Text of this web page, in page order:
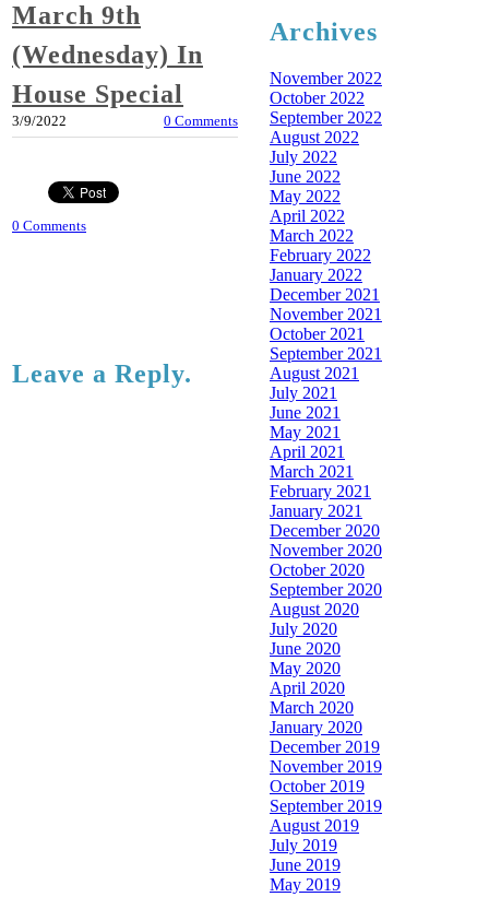
March 9th
(Wednesday) In
House Special
3/9/2022 0 Comments
0 Comments
Leave a Reply.
Archives
November 2022
October 2022
September 2022
August 2022
July 2022
June 2022
May 2022
April 2022
March 2022
February 2022
January 2022
December 2021
November 2021
October 2021
September 2021
August 2021
July 2021
June 2021
May 2021
April 2021
March 2021
February 2021
January 2021
December 2020
November 2020
October 2020
September 2020
August 2020
July 2020
June 2020
May 2020
April 2020
March 2020
January 2020
December 2019
November 2019
October 2019
September 2019
August 2019
July 2019
June 2019
May 2019